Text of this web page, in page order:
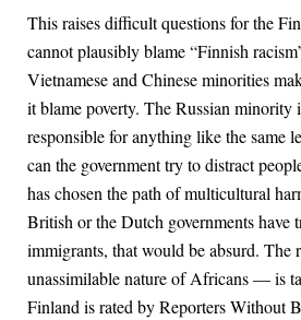
This raises difficult questions for the
cannot plausibly blame “Finnish
Vietnamese and Chinese minorities
it blame poverty. The Russian minority
responsible for anything like the same
can the government try to distract
has chosen the path of multicultural
British or the Dutch governments have
immigrants, that would be absurd. The
unassimilable nature of Africans — is
Finland is rated by Reporters Without